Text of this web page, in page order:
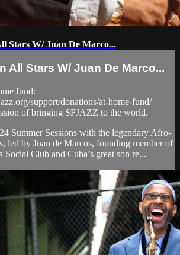
Stars W/ Juan De Marco...
All Stars W/ Juan De Marco...
fund:
support/donations/at-home-fund/
of bringing SFJAZZ to the world.
Summer Sessions with the legendary Afro-
led by Juan de Marcos, founding member of
Social Club and Cuba’s great son re...